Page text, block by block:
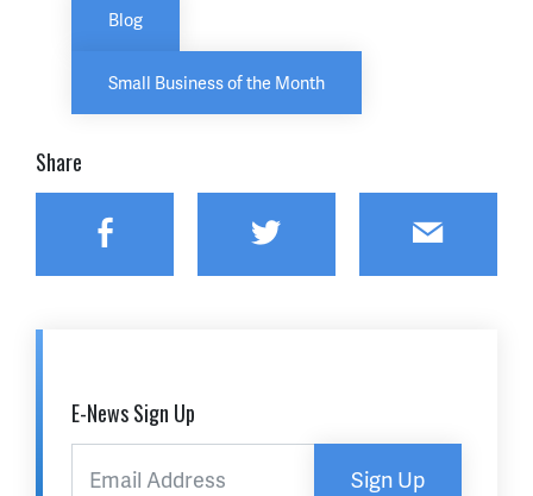
Blog
Small Business of the Month
Share
Facebook Twitter Email
E-News Sign Up
Sign Up